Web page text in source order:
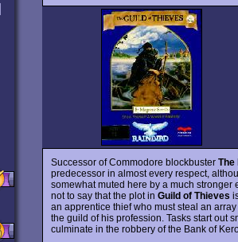
Successor of Commodore blockbuster The
predecessor in almost every respect,
somewhat muted here by a much
not to say that the plot in Guild of Thieves
an apprentice thief who must steal an
the guild of his profession. Tasks start out
culminate in the robbery of the Bank of